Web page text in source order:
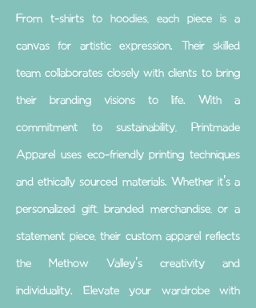
From t-shirts to hoodies, each piece is a
canvas for artistic expression. Their skilled
team collaborates closely with clients to bring
their branding visions to life. With a
commitment to sustainability, Printmade
Apparel uses eco-friendly printing techniques
and ethically sourced materials. Whether it's a
personalized gift, branded merchandise, or a
statement piece, their custom apparel reflects
the Methow Valley's creativity and
individuality. Elevate your wardrobe with